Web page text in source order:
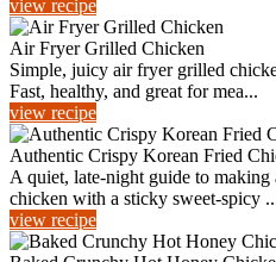
view recipe
Air Fryer Grilled Chicken
Simple, juicy air fryer grilled
Fast, healthy, and great for mea...
view recipe
Authentic Crispy Korean Fried
A quiet, late-night guide to
chicken with a sticky sweet-spicy
view recipe